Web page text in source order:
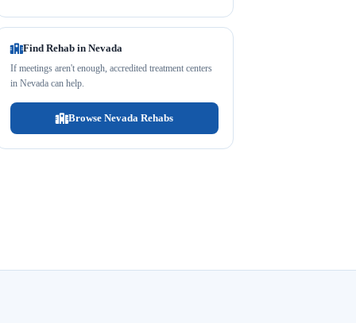
Find Rehab in Nevada
If meetings aren't enough, accredited treatment centers
in Nevada can help.
Browse Nevada Rehabs